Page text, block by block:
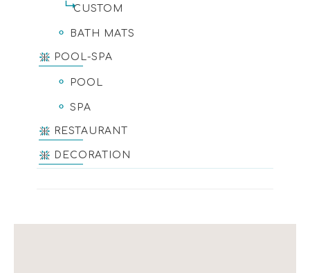
CUSTOM
BATH MATS
POOL-SPA
POOL
SPA
RESTAURANT
DECORATION